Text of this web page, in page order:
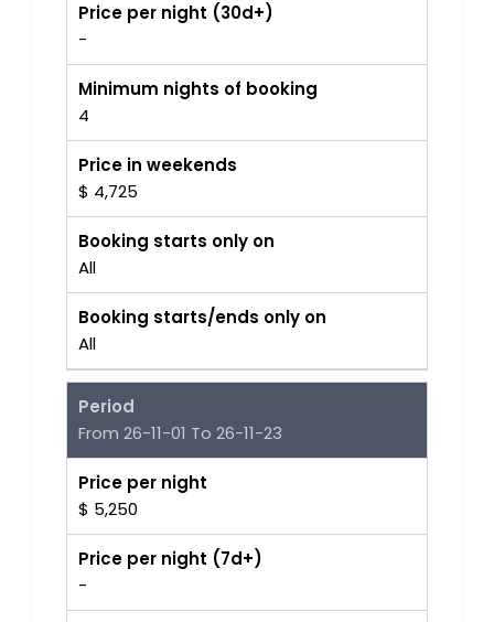
Price per night (30d+)
-
Minimum nights of booking
4
Price in weekends
$ 4,725
Booking starts only on
All
Booking starts/ends only on
All
Period
From 26-11-01 To 26-11-23
Price per night
$ 5,250
Price per night (7d+)
-